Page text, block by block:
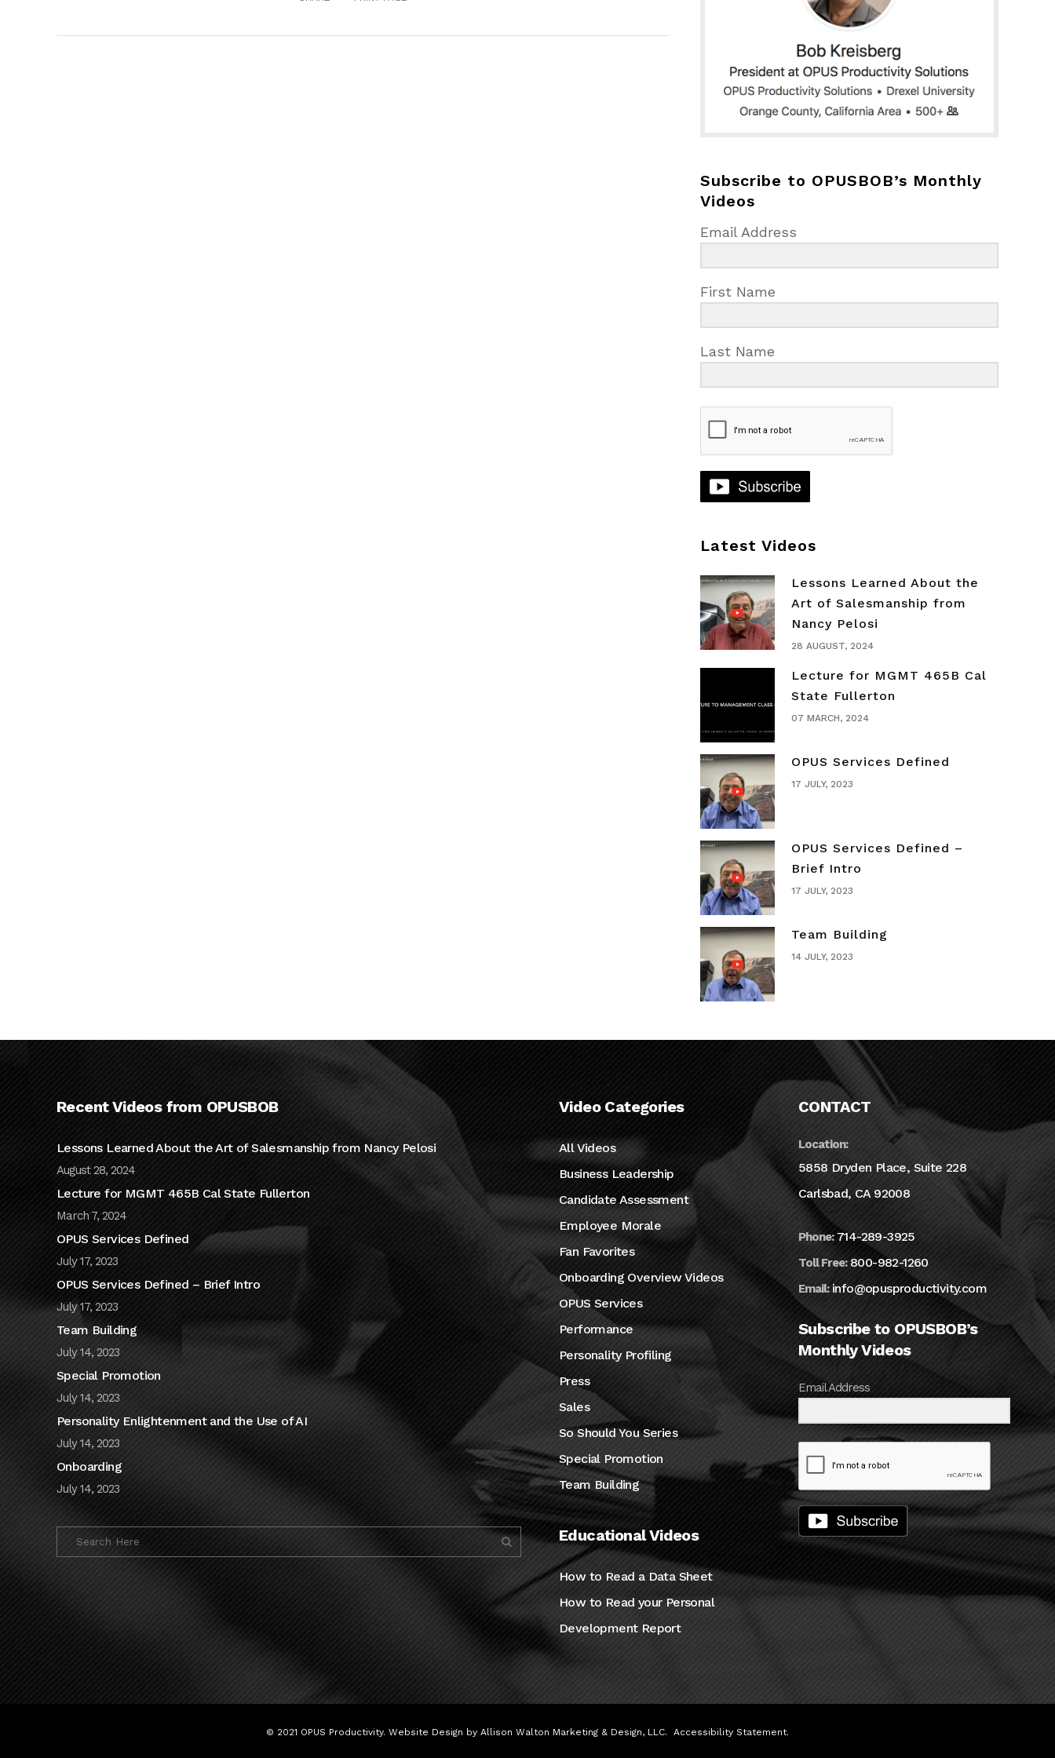
Subscribe to OPUSBOB’s Monthly
Videos
Email Address
First Name
Last Name
Latest Videos
Lessons Learned About the
Art of Salesmanship from
Nancy Pelosi
28 AUGUST, 2024
Lecture for MGMT 465B Cal
State Fullerton
07 MARCH, 2024
OPUS Services Defined
17 JULY, 2023
OPUS Services Defined –
Brief Intro
17 JULY, 2023
Team Building
14 JULY, 2023
Recent Videos from OPUSBOB
Lessons Learned About the Art of Salesmanship from Nancy Pelosi
August 28, 2024
Lecture for MGMT 465B Cal State Fullerton
March 7, 2024
OPUS Services Defined
July 17, 2023
OPUS Services Defined – Brief Intro
July 17, 2023
Team Building
July 14, 2023
Special Promotion
July 14, 2023
Personality Enlightenment and the Use of AI
July 14, 2023
Onboarding
July 14, 2023
Video Categories
All Videos
Business Leadership
Candidate Assessment
Employee Morale
Fan Favorites
Onboarding Overview Videos
OPUS Services
Performance
Personality Profiling
Press
Sales
So Should You Series
Special Promotion
Team Building
Educational Videos
How to Read a Data Sheet
How to Read your Personal
Development Report
CONTACT
Location:
5858 Dryden Place, Suite 228
Carlsbad, CA 92008
Phone: 714-289-3925
Toll Free: 800-982-1260
Email: info@opusproductivity.com
Subscribe to OPUSBOB’s
Monthly Videos
Email Address
© 2021 OPUS Productivity. Website Design by Allison Walton Marketing & Design, LLC. Accessibility Statement.